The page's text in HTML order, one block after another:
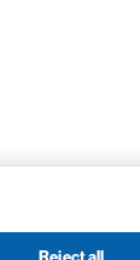
Reject all